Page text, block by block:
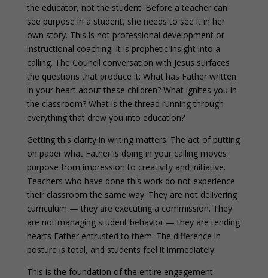
the educator, not the student. Before a teacher can
see purpose in a student, she needs to see it in her
own story. This is not professional development or
instructional coaching. It is prophetic insight into a
calling. The Council conversation with Jesus surfaces
the questions that produce it: What has Father written
in your heart about these children? What ignites you in
the classroom? What is the thread running through
everything that drew you into education?
Getting this clarity in writing matters. The act of putting
on paper what Father is doing in your calling moves
purpose from impression to creativity and initiative.
Teachers who have done this work do not experience
their classroom the same way. They are not delivering
curriculum — they are executing a commission. They
are not managing student behavior — they are tending
hearts Father entrusted to them. The difference in
posture is total, and students feel it immediately.
This is the foundation of the entire engagement